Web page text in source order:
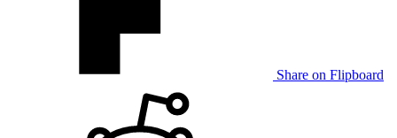
Share on Flipboard